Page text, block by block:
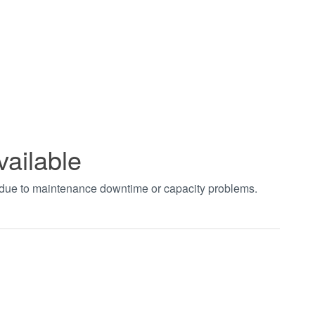
to maintenance downtime or capacity problems.